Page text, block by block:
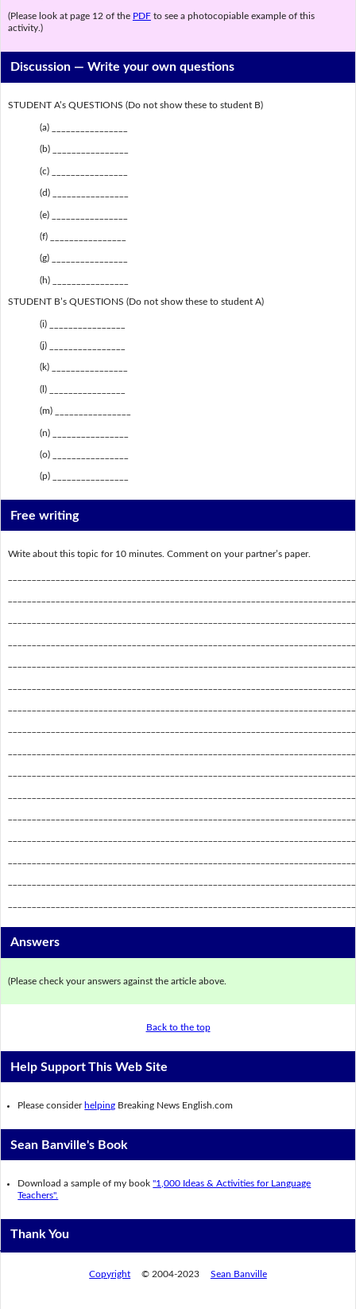
(Please look at page 12 of the PDFto see a photocopiable example of this
activity.)
Discussion —Write your own questions
STUDENT A’s QUESTIONS (Do not show these to student B)
(a) ________________
(b) ________________
(c) ________________
(d) ________________
(e) ________________
(f) ________________
(g) ________________
(h) ________________
STUDENT B’s QUESTIONS (Do not show these to student A)
(i) ________________
(j) ________________
(k) ________________
(l) ________________
(m) ________________
(n) ________________
(o) ________________
(p) ________________
Free writing
Write about this topic for 10 minutes. Comment on your partner’s paper.
Answers
(Please check your answers against the article above.
Back to the top
Help Support This Web Site
Please consider helping Breaking News English.com
Sean Banville's Book
Download a sample of my book"1,000 Ideas & Activities for Language
Teachers".
Thank You
Copyright © 2004-2023 Sean Banville